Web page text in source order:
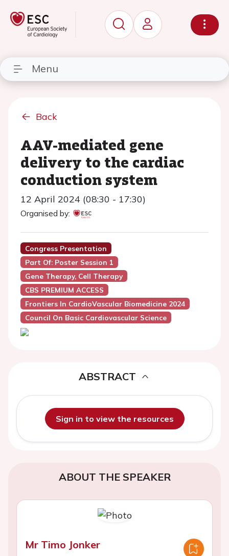
Menu
Back
AAV-mediated gene
delivery to the cardiac
conduction system
12 April 2024 (08:30 - 17:30)
Organised by:
Congress Presentation
Part Of: Poster Session 1
Gene Therapy, Cell Therapy
CBS PREMIUM ACCESS
Frontiers In CardioVascular Biomedicine 2024
Council On Basic Cardiovascular Science
ABSTRACT
Sign in to view the resources
ABOUT THE SPEAKER
Mr Timo Jonker